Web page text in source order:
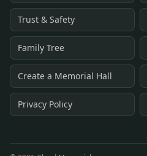
Trust & Safety
Family Tree
Create a Memorial Hall
Privacy Policy